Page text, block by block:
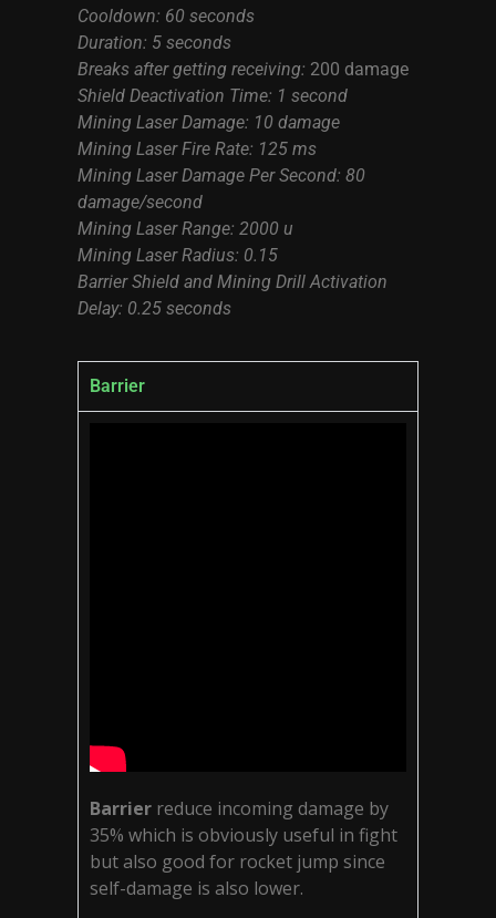
Cooldown: 60 seconds
Duration: 5 seconds
Breaks after getting receiving: 200 damage
Shield Deactivation Time: 1 second
Mining Laser Damage: 10 damage
Mining Laser Fire Rate: 125 ms
Mining Laser Damage Per Second: 80
damage/second
Mining Laser Range: 2000 u
Mining Laser Radius: 0.15
Barrier Shield and Mining Drill Activation
Delay: 0.25 seconds
Barrier
Barrier reduce incoming damage by
35% which is obviously useful in fight
but also good for rocket jump since
self-damage is also lower.